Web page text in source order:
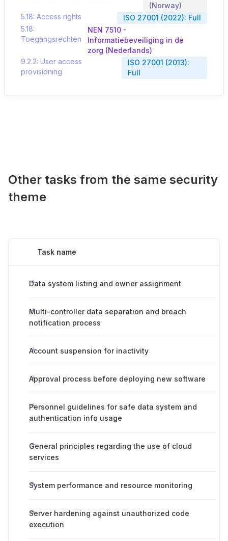
(Norway)
5.18: Access rights
ISO 27001 (2022): Full
5.18:
Toegangsrechten
NEN 7510 -
Informatiebeveiliging in de
zorg (Nederlands)
9.2.2: User access
provisioning
ISO 27001 (2013):
Full
Other tasks from the same security
theme
Task name
Data system listing and owner assignment
Multi-controller data separation and breach
notification process
Account suspension for inactivity
Approval process before deploying new software
Personnel guidelines for safe data system and
authentication info usage
General principles regarding the use of cloud
services
System performance and resource monitoring
Server hardening against unauthorized code
execution